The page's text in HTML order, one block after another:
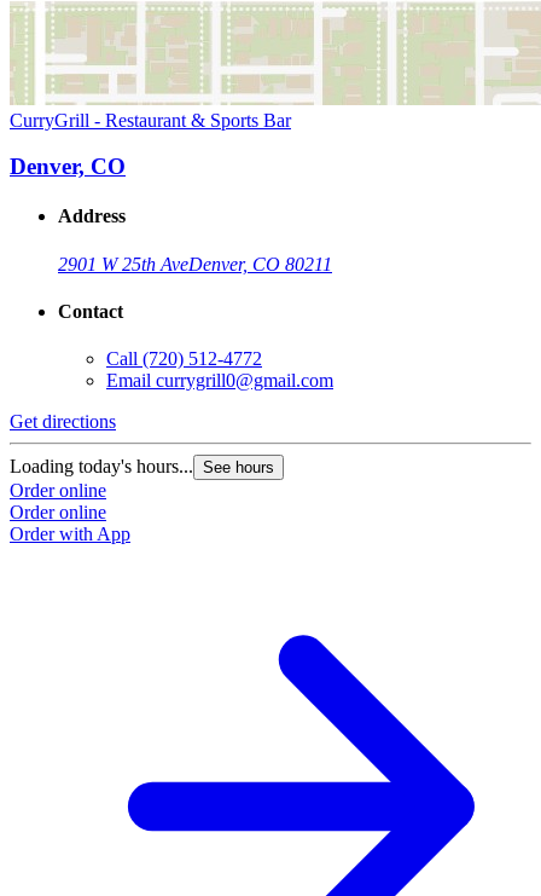
CurryGrill - Restaurant & Sports Bar
Denver, CO
Address
2901 W 25th AveDenver, CO 80211
Contact
Call (720) 512-4772
Email currygrill0@gmail.com
Get directions
Loading today's hours... See hours
Order online
Order online
Order with App